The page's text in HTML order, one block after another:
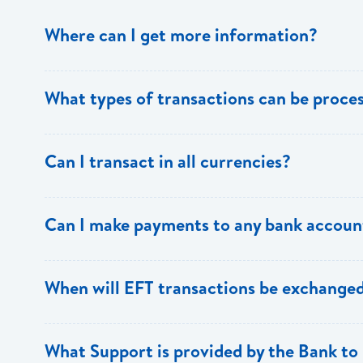
Where can I get more information?
Support.
What types of transactions can be
ECACH/EFT. The following transactions can be sent
Can I transact in all currencies?
Can I make payments to any bank
the 8 territories of the ECCU.
When will EFT transactions be
Transactions received will be applied same day to the
What Support is provided by the Bank